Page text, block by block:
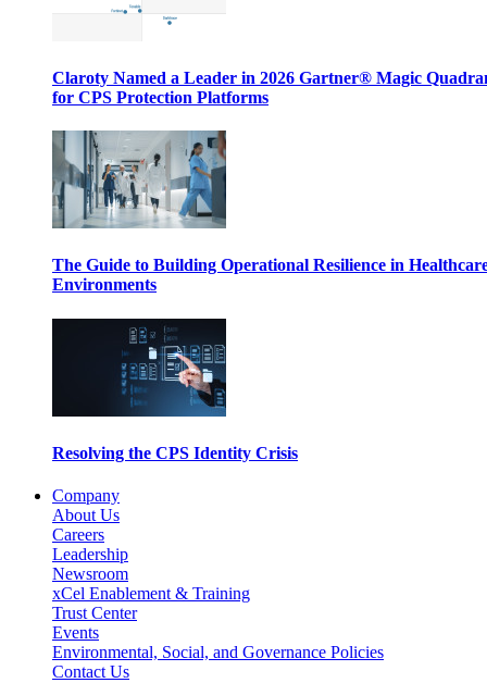
Claroty Named a Leader in 2026 Gartner® Magic
for CPS Protection Platforms
The Guide to Building Operational Resilience in
Environments
Resolving the CPS Identity Crisis
Company
About Us
Careers
Leadership
Newsroom
xCel Enablement & Training
Trust Center
Events
Environmental, Social, and Governance Policies
Contact Us